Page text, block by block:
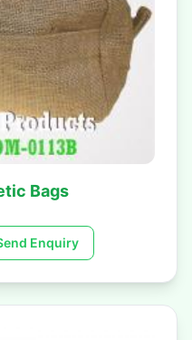
Bags
Enquiry